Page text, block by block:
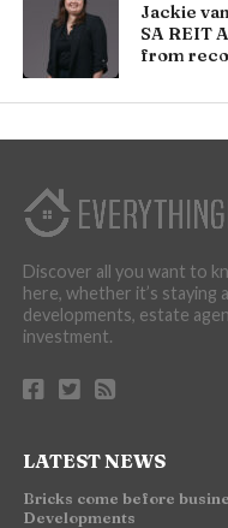
Jackie
SA REIT
from
Discover all you want to
here, whether it’s
developments, estate
investment.
LATEST NEWS
Bricks come before
Developments